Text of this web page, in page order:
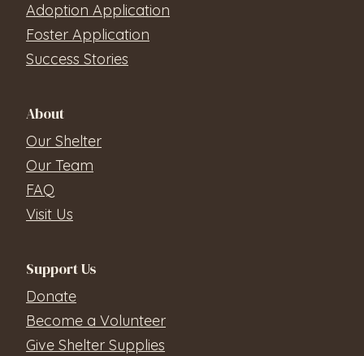
Adoption Application
Foster Application
Success Stories
About
Our Shelter
Our Team
FAQ
Visit Us
Support Us
Donate
Become a Volunteer
Give Shelter Supplies